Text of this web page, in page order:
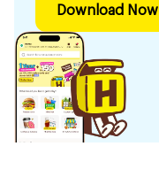
Download Now